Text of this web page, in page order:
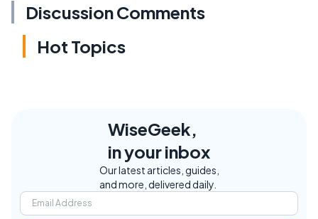
Discussion Comments
Hot Topics
WiseGeek,
in your inbox
Our latest articles, guides,
and more, delivered daily.